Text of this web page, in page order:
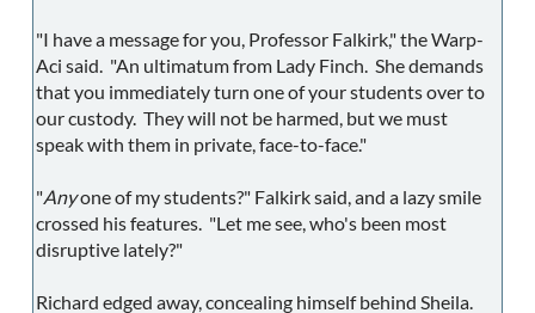
"I have a message for you, Professor Falkirk," the Warp-
Aci said. "An ultimatum from Lady Finch. She demands
that you immediately turn one of your students over to
our custody. They will not be harmed, but we must
speak with them in private, face-to-face."
"Anyone of my students?" Falkirk said, and a lazy smile
crossed his features. "Let me see, who's been most
disruptive lately?"
Richard edged away, concealing himself behind Sheila.